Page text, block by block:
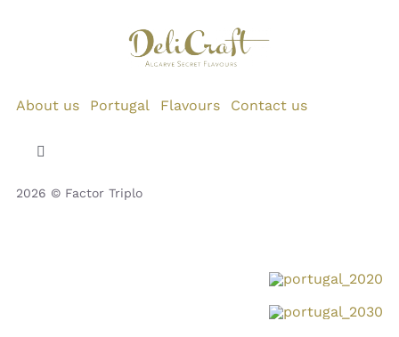
About us Portugal Flavours Contact us
Toggle
Privacy Policy
2026 © Factor Triplo